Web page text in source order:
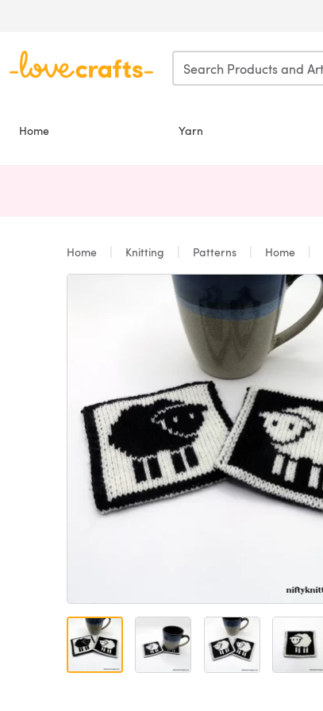
Home Yarn
Home Knitting Patterns Home